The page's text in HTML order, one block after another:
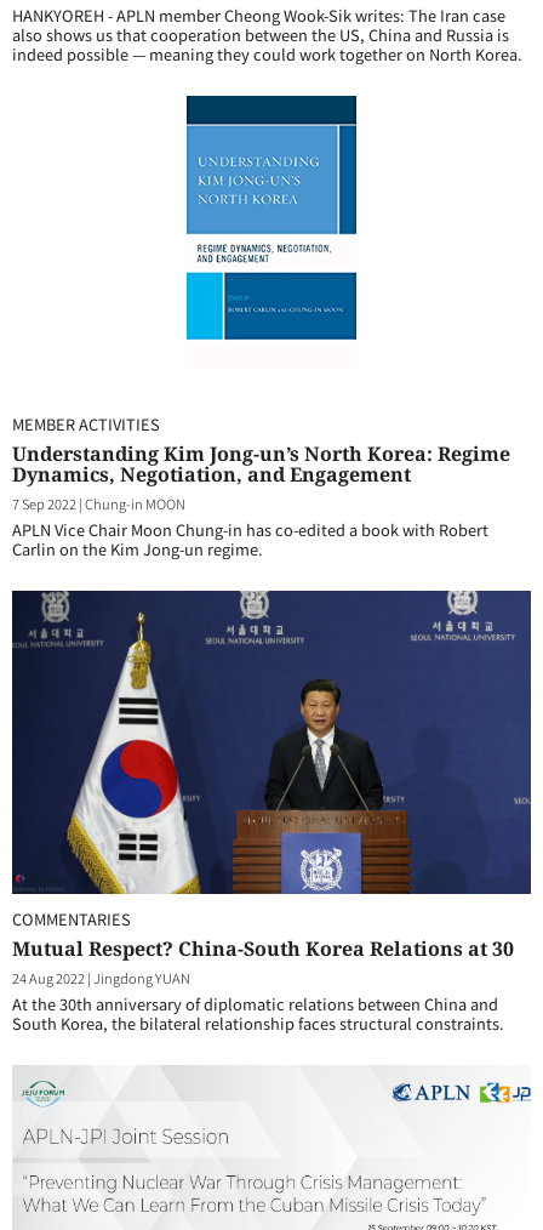
HANKYOREH - APLN member Cheong Wook-Sik writes: The Iran case
also shows us that cooperation between the US, China and Russia is
indeed possible — meaning they could work together on North Korea.
MEMBER ACTIVITIES
Understanding Kim Jong-un’s North Korea: Regime
Dynamics, Negotiation, and Engagement
7 Sep 2022 |Chung-in MOON
APLN Vice Chair Moon Chung-in has co-edited a book with Robert
Carlin on the Kim Jong-un regime.
COMMENTARIES
Mutual Respect? China-South Korea Relations at 30
24 Aug 2022 |Jingdong YUAN
At the 30th anniversary of diplomatic relations between China and
South Korea, the bilateral relationship faces structural constraints.